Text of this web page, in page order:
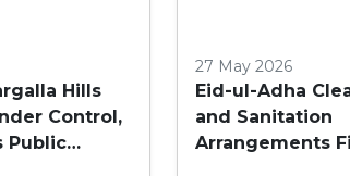
Hills
Control,
Public
27 May 2026
Eid-ul-Adha
and Sanitation
Arrangements